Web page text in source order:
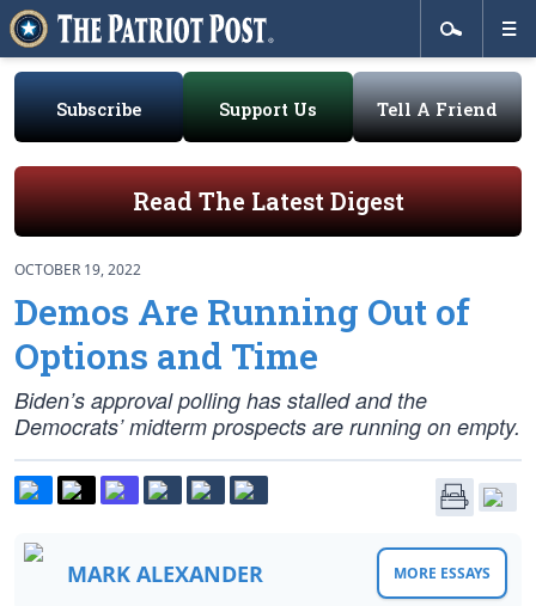
Subscribe Support Us Tell A Friend
Read The Latest Digest
OCTOBER 19, 2022
Demos Are Running Out of
Options and Time
Biden’s approval polling has stalled and the
Democrats’ midterm prospects are running on empty.
MARK ALEXANDER MORE ESSAYS